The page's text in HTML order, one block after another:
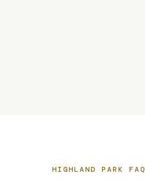
HIGHLAND PARK FAQ